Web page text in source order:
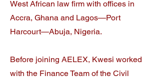
West African law firm with offices in
Accra, Ghana and Lagos—Port
Harcourt—Abuja, Nigeria.
Before joining AELEX, Kwesi worked
with the Finance Team of the Civil